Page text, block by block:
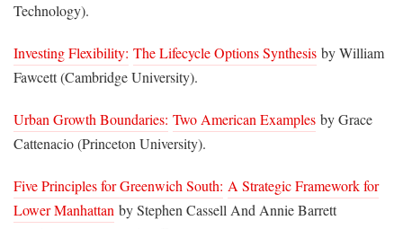
Technology).
Investing Flexibility: The Lifecycle Options Synthesis by William
Fawcett (Cambridge University).
Urban Growth Boundaries: Two American Examples by Grace
Cattenacio (Princeton University).
Five Principles for Greenwich South: A Strategic Framework for
Lower Manhattan by Stephen Cassell And Annie Barrett